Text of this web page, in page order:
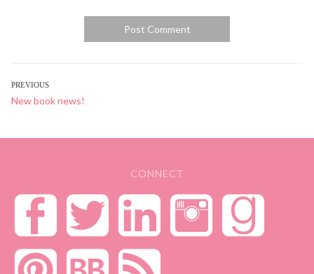
POST
PREVIOUS
Previous
New book news!
CONNECT